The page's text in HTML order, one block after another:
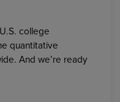
college
quantitative
And we’re ready